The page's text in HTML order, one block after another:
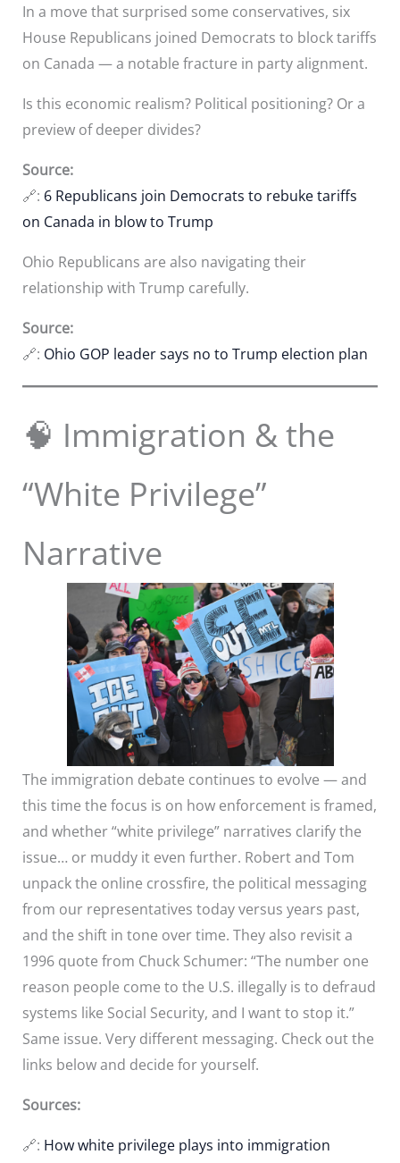
In a move that surprised some conservatives, six
House Republicans joined Democrats to block tariffs
on Canada — a notable fracture in party alignment.
Is this economic realism? Political positioning? Or a
preview of deeper divides?
Source:
🔗: 6 Republicans join Democrats to rebuke tariffs
on Canada in blow to Trump
Ohio Republicans are also navigating their
relationship with Trump carefully.
Source:
🔗: Ohio GOP leader says no to Trump election plan
🧠 Immigration & the
“White Privilege”
Narrative
The immigration debate continues to evolve — and
this time the focus is on how enforcement is framed,
and whether “white privilege” narratives clarify the
issue… or muddy it even further. Robert and Tom
unpack the online crossfire, the political messaging
from our representatives today versus years past,
and the shift in tone over time. They also revisit a
1996 quote from Chuck Schumer: “The number one
reason people come to the U.S. illegally is to defraud
systems like Social Security, and I want to stop it.”
Same issue. Very different messaging. Check out the
links below and decide for yourself.
Sources:
🔗: How white privilege plays into immigration